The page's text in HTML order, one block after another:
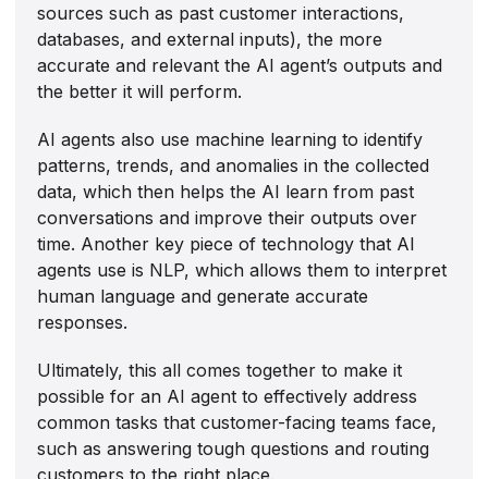
sources such as past customer interactions,
databases, and external inputs), the more
accurate and relevant the AI agent’s outputs and
the better it will perform.
AI agents also use machine learning to identify
patterns, trends, and anomalies in the collected
data, which then helps the AI learn from past
conversations and improve their outputs over
time. Another key piece of technology that AI
agents use is NLP, which allows them to interpret
human language and generate accurate
responses.
Ultimately, this all comes together to make it
possible for an AI agent to effectively address
common tasks that customer-facing teams face,
such as answering tough questions and routing
customers to the right place.